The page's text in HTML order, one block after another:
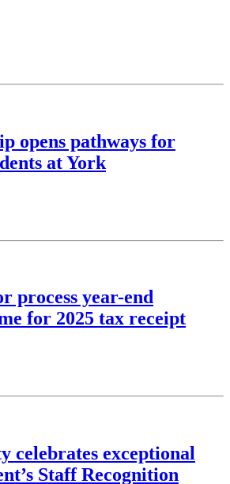
opens pathways for
at York
process year-end
for 2025 tax receipt
celebrates exceptional
Staff Recognition